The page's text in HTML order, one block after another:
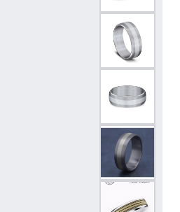
Shop All Styles
Necklaces & Pendants
Chains
Bracelets